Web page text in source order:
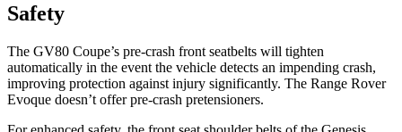
Safety
The GV80 Coupe’s pre-crash front seatbelts will tighten
automatically in the event the vehicle detects an impending crash,
improving protection against injury significantly. The Range Rover
Evoque doesn’t offer pre-crash pretensioners.